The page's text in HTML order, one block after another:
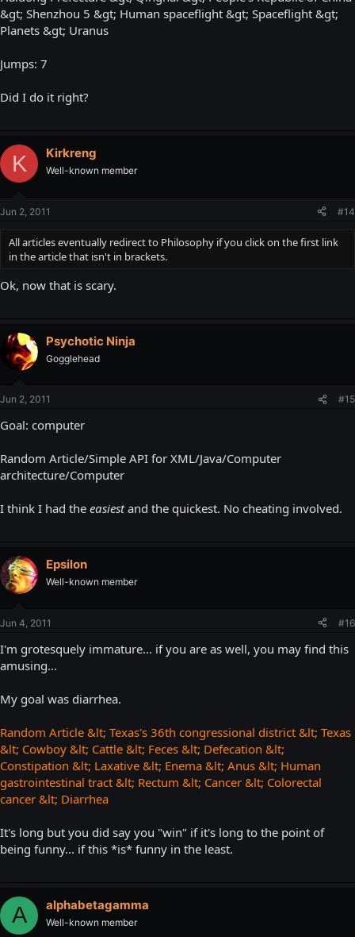
&gt; Shenzhou 5 &gt; Human spaceflight &gt; Spaceflight &gt;
Planets &gt; Uranus
Jumps: 7
Did I do it right?
K Kirkreng
Well-known member
Jun 2, 2011 #14
All articles eventually redirect to Philosophy if you click on the first link
in the article that isn't in brackets.
Ok, now that is scary.
Psychotic Ninja
Gogglehead
Jun 2, 2011 #15
Goal: computer
Random Article/Simple API for XML/Java/Computer
architecture/Computer
I think I had the easiestand the quickest. No cheating involved.
Epsilon
Well-known member
Jun 4, 2011 #16
I'm grotesquely immature... if you are as well, you may find this
amusing...
My goal was diarrhea.
Random Article &lt; Texas's 36th congressional district &lt; Texas
&lt; Cowboy &lt; Cattle &lt; Feces &lt; Defecation &lt;
Constipation &lt; Laxative &lt; Enema &lt; Anus &lt; Human
gastrointestinal tract &lt; Rectum &lt; Cancer &lt; Colorectal
cancer &lt; Diarrhea
It's long but you did say you "win" if it's long to the point of
being funny... if this *is* funny in the least.
A alphabetagamma
Well-known member